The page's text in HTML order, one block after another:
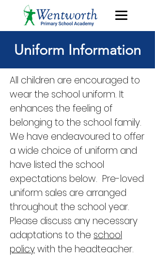
Uniform Information
All children are encouraged to
wear the school uniform. It
enhances the feeling of
belonging to the school family.
We have endeavoured to offer
a wide choice of uniform and
have listed the school
expectations below. Pre-loved
uniform sales are arranged
throughout the school year.
Please discuss any necessary
adaptations to the school
policywith the headteacher.